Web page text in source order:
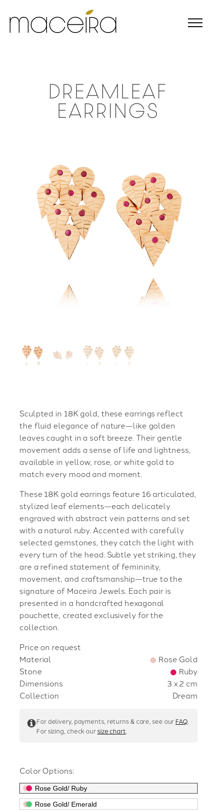
DREAMLEAF
EARRINGS
Sculpted in 18K gold, these earrings reflect
the fluid elegance of nature—like golden
leaves caught in a soft breeze. Their gentle
movement adds a sense of life and lightness,
available in yellow, rose, or white gold to
match every mood and moment.
These 18K gold earrings feature 16 articulated,
stylized leaf elements—each delicately
engraved with abstract vein patterns and set
with a natural ruby. Accented with carefully
selected gemstones, they catch the light with
every turn of the head. Subtle yet striking, they
are a refined statement of femininity,
movement, and craftsmanship—true to the
signature of Maceira Jewels. Each pair is
presented in a handcrafted hexagonal
pouchette, created exclusively for the
collection.
Price on request
Material
Rose Gold
Stone
Ruby
Dimensions
3 x 2 cm
Collection
Dream
For delivery, payments, returns & care,see our FAQ
For sizing, check oursize chart
Color Options:
Rose Gold/ Ruby
Rose Gold/ Emerald